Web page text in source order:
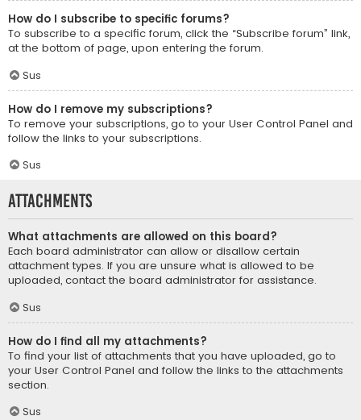
How do I subscribe to specific forums?
To subscribe to a specific forum, click the “Subscribe forum” link,
at the bottom of page, upon entering the forum.
Sus
How do I remove my subscriptions?
To remove your subscriptions, go to your User Control Panel and
follow the links to your subscriptions.
Sus
Attachments
What attachments are allowed on this board?
Each board administrator can allow or disallow certain
attachment types. If you are unsure what is allowed to be
uploaded, contact the board administrator for assistance.
Sus
How do I find all my attachments?
To find your list of attachments that you have uploaded, go to
your User Control Panel and follow the links to the attachments
section.
Sus